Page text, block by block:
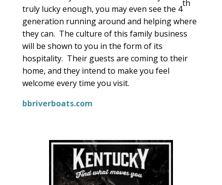
truly lucky enough, you may even see the 4
th
generation running around and helping where
they can. The culture of this family business
will be shown to you in the form of its
hospitality. Their guests are coming to their
home, and they intend to make you feel
welcome every time you visit.
bbriverboats.com